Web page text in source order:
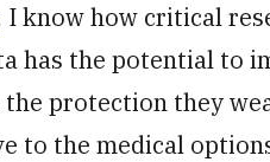
I know how critical
has the potential to
protection they
to the medical